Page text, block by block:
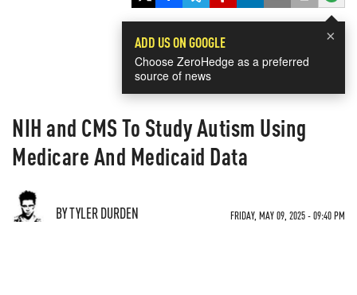
×
ADD US ON GOOGLE
Choose ZeroHedge as a preferred
source of news
NIH and CMS To Study Autism Using
Medicare And Medicaid Data
BY TYLER DURDEN FRIDAY, MAY 09, 2025 - 09:40 PM